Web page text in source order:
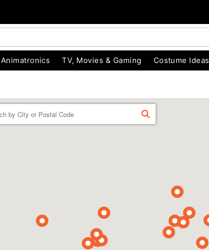
Animatronics TV, Movies & Gaming Costume Ideas
FIND